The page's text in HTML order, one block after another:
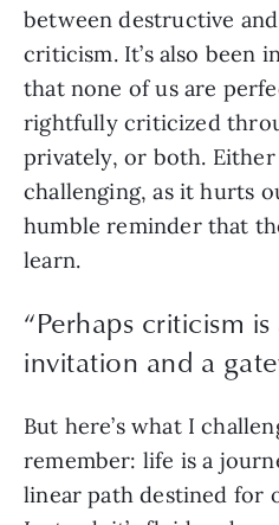
between destructive
criticism. It’s also been
that none of us are
rightfully criticized
privately, or both.
challenging, as it hurts
humble reminder that
learn.
“Perhaps criticism
invitation and a
But here’s what I
remember: life is a
linear path destined for